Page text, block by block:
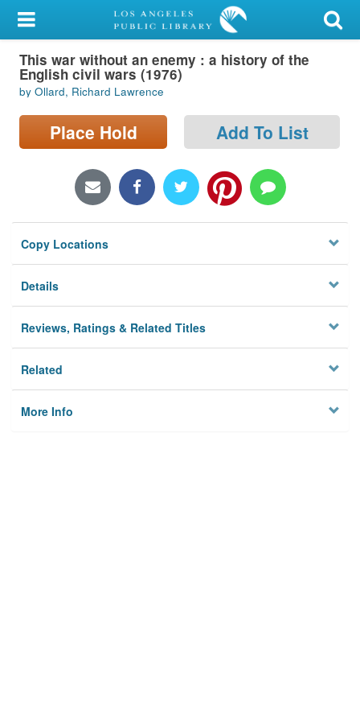
My Account
Library Card
Sign In
Search
Locations/Hours (external
Privacy
This war without an enemy : a history of the
English civil wars (1976)
by Ollard, Richard Lawrence
Place Hold Add To List
Copy Locations
Details
Reviews, Ratings & Related Titles
Related
More Info